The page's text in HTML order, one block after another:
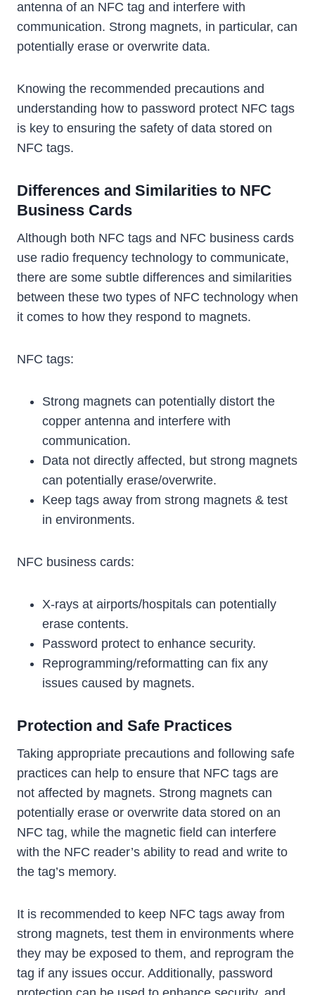
antenna of an NFC tag and interfere with
communication. Strong magnets, in particular, can
potentially erase or overwrite data.
Knowing the recommended precautions and
understanding how to password protect NFC tags
is key to ensuring the safety of data stored on
NFC tags.
Differences and Similarities to NFC
Business Cards
Although both NFC tags and NFC business cards
use radio frequency technology to communicate,
there are some subtle differences and similarities
between these two types of NFC technology when
it comes to how they respond to magnets.
NFC tags:
Strong magnets can potentially distort the
copper antenna and interfere with
communication.
Data not directly affected, but strong magnets
can potentially erase/overwrite.
Keep tags away from strong magnets & test
in environments.
NFC business cards:
X-rays at airports/hospitals can potentially
erase contents.
Password protect to enhance security.
Reprogramming/reformatting can fix any
issues caused by magnets.
Protection and Safe Practices
Taking appropriate precautions and following safe
practices can help to ensure that NFC tags are
not affected by magnets. Strong magnets can
potentially erase or overwrite data stored on an
NFC tag, while the magnetic field can interfere
with the NFC reader’s ability to read and write to
the tag’s memory.
It is recommended to keep NFC tags away from
strong magnets, test them in environments where
they may be exposed to them, and reprogram the
tag if any issues occur. Additionally, password